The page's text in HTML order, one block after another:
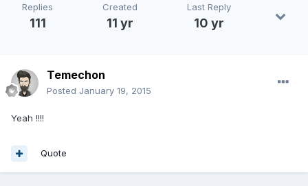
Replies
111
Created
11 yr
Last Reply
10 yr
Temechon
Posted January 19, 2015
Yeah !!!!
Quote